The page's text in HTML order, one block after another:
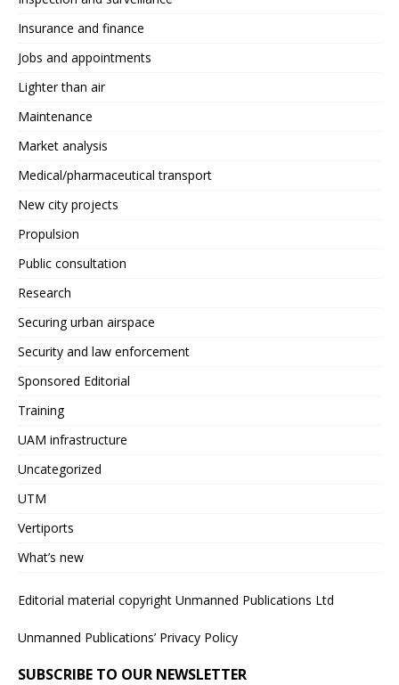
Insurance and finance
Jobs and appointments
Lighter than air
Maintenance
Market analysis
Medical/pharmaceutical transport
New city projects
Propulsion
Public consultation
Research
Securing urban airspace
Security and law enforcement
Sponsored Editorial
Training
UAM infrastructure
Uncategorized
UTM
Vertiports
What’s new
Editorial material copyright Unmanned Publications Ltd
Unmanned Publications’ Privacy Policy
SUBSCRIBE TO OUR NEWSLETTER